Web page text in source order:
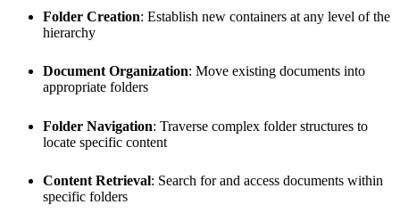
Folder Creation: Establish new containers at any level of the
hierarchy
Document Organization: Move existing documents into
appropriate folders
Folder Navigation: Traverse complex folder structures to
locate specific content
Content Retrieval: Search for and access documents within
specific folders